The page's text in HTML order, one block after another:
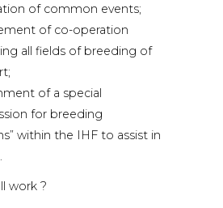
of common events;
of co-operation
all fields of breeding of
of a special
for breeding
within the IHF to assist in
work ?